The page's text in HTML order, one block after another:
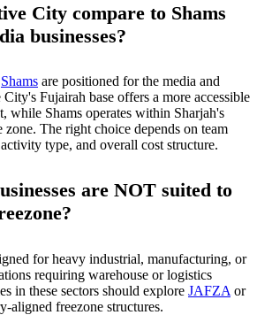
City compare to Shams
businesses?
Shams are positioned for the media and
Fujairah base offers a more accessible
while Shams operates within Sharjah's
The right choice depends on team
type, and overall cost structure.
are NOT suited to
for heavy industrial, manufacturing, or
requiring warehouse or logistics
in these sectors should explore JAFZA or
aligned freezone structures.